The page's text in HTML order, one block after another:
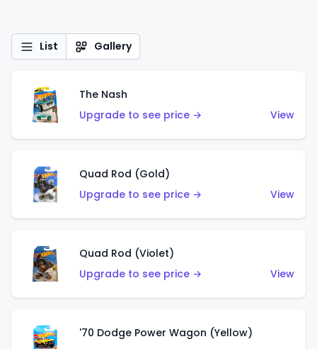
List Gallery
The Nash
Upgrade to see price →
View
Quad Rod (Gold)
Upgrade to see price →
View
Quad Rod (Violet)
Upgrade to see price →
View
'70 Dodge Power Wagon (Yellow)